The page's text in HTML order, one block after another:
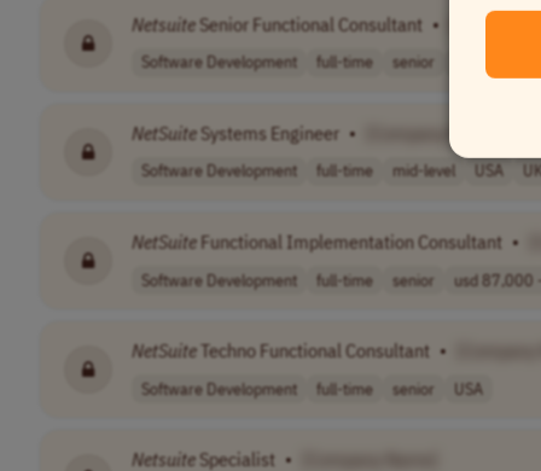
NetsuiteSenior Functional Consultant • [Company
Software Development full-time senior
NetSuiteSystems Engineer •
Software Development full-time mid-level USA UK
NetSuite Functional Implementation Consultant •
Software Development full-time senior usd 87,000
NetSuite Techno Functional Consultant •
Software Development full-time senior USA
NetsuiteSpecialist •